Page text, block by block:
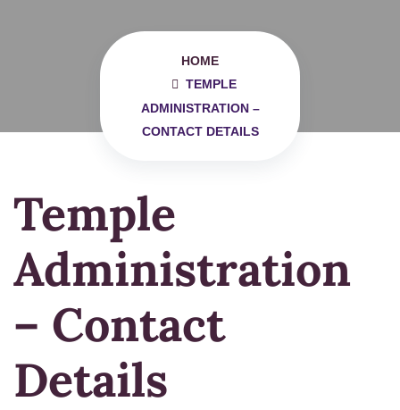
HOME
TEMPLE
ADMINISTRATION –
CONTACT DETAILS
Temple
Administration
– Contact
Details